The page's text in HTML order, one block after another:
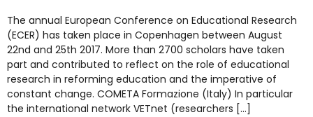
The annual European Conference on Educational Research
(ECER) has taken place in Copenhagen between August
22nd and 25th 2017. More than 2700 scholars have taken
part and contributed to reflect on the role of educational
research in reforming education and the imperative of
constant change. COMETA Formazione (Italy) In particular
the international network VETnet (researchers […]